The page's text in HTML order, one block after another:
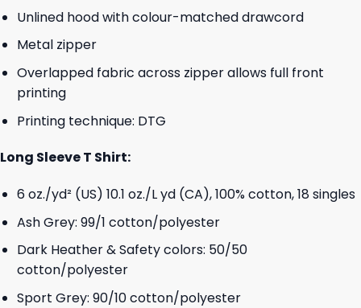
Unlined hood with colour-matched drawcord
Metal zipper
Overlapped fabric across zipper allows full front
printing
Printing technique: DTG
Long Sleeve T Shirt:
6 oz./yd² (US) 10.1 oz./L yd (CA), 100% cotton, 18 singles
Ash Grey: 99/1 cotton/polyester
Dark Heather & Safety colors: 50/50
cotton/polyester
Sport Grey: 90/10 cotton/polyester